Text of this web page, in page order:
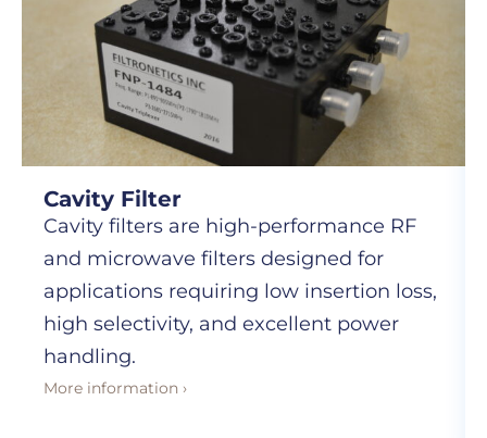
Cavity Filter
Cavity filters are high-performance RF
and microwave filters designed for
applications requiring low insertion loss,
high selectivity, and excellent power
handling.
More information ›